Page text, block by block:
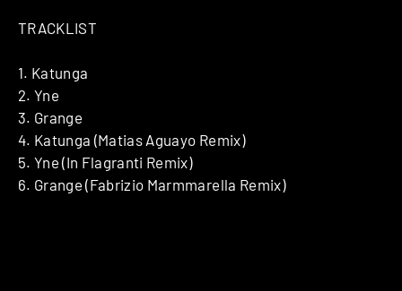
TRACKLIST
1. Katunga
2. Yne
3. Grange
4. Katunga (Matias Aguayo Remix)
5. Yne (In Flagranti Remix)
6. Grange (Fabrizio Marmmarella Remix)